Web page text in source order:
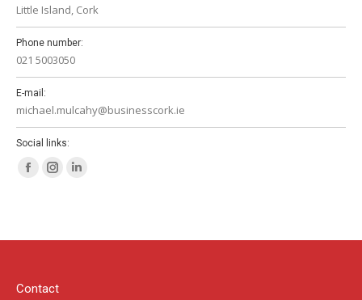
Little Island, Cork
Phone number:
021 5003050
E-mail:
michael.mulcahy@businesscork.ie
Social links:
Facebook
in
window
Instagram
in
window
in
Contact